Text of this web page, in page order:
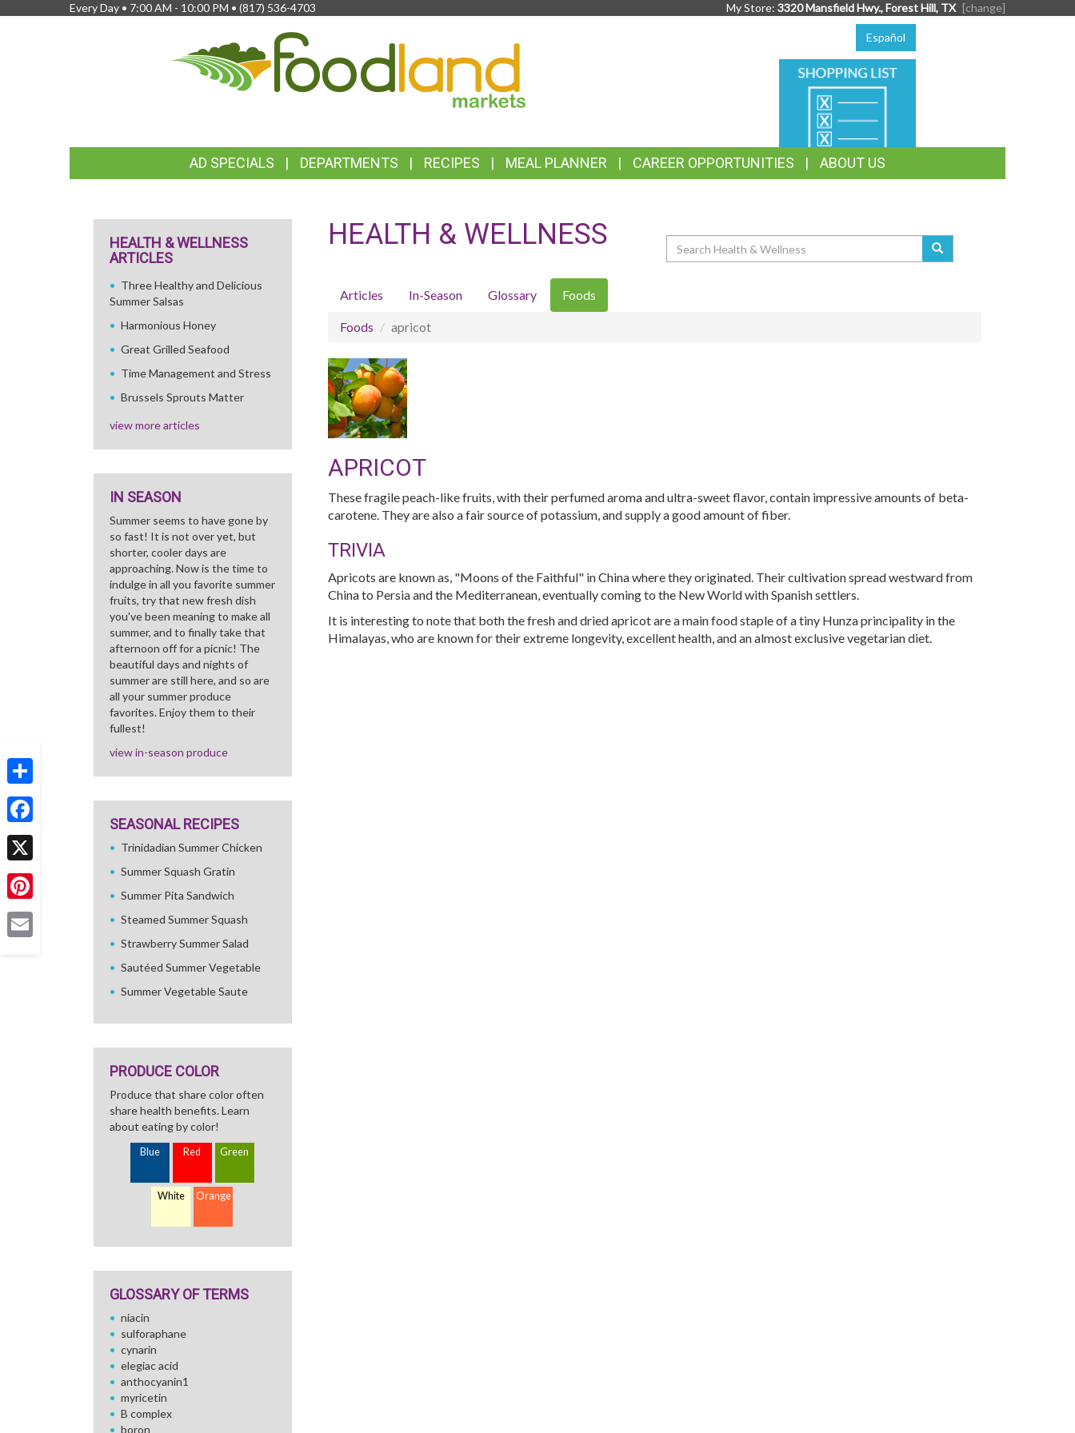
Share
Facebook
X
Pinterest
Every Day • 7:00 AM - 10:00 PM • (817) 536-4703 My Store: 3320 Mansfield Hwy., Forest Hill, TX [change]
Español
SHOPPING
LIST
LINKS
AD SPECIALS DEPARTMENTS RECIPES MEAL PLANNER CAREER OPPORTUNITIES ABOUT US
HEALTH & WELLNESS Search
Articles In-Season Glossary Foods
Foods apricot
APRICOT
These fragile peach-like fruits, with their perfumed aroma and ultra-sweet flavor, contain impressive amounts of beta-
carotene. They are also a fair source of potassium, and supply a good amount of fiber.
TRIVIA
Apricots are known as, "Moons of the Faithful" in China where they originated. Their cultivation spread westward from
China to Persia and the Mediterranean, eventually coming to the New World with Spanish settlers.
It is interesting to note that both the fresh and dried apricot are a main food staple of a tiny Hunza principality in the
Himalayas, who are known for their extreme longevity, excellent health, and an almost exclusive vegetarian diet.
HEALTH & WELLNESS
ARTICLES
Three Healthy and Delicious
Summer Salsas
Harmonious Honey
Great Grilled Seafood
Time Management and Stress
Brussels Sprouts Matter
view more articles
IN SEASON
Summer seems to have gone by
so fast! It is not over yet, but
shorter, cooler days are
approaching. Now is the time to
indulge in all you favorite summer
fruits, try that new fresh dish
you've been meaning to make all
summer, and to finally take that
afternoon off for a picnic! The
beautiful days and nights of
summer are still here, and so are
all your summer produce
favorites. Enjoy them to their
fullest!
view in-season produce
SEASONAL RECIPES
Trinidadian Summer Chicken
Summer Squash Gratin
Summer Pita Sandwich
Steamed Summer Squash
Strawberry Summer Salad
Sautéed Summer Vegetable
Summer Vegetable Saute
PRODUCE COLOR
Produce that share color often
share health benefits. Learn
about eating by color!
Blue Red Green
White Orange
GLOSSARY OF TERMS
niacin
sulforaphane
cynarin
elegiac acid
anthocyanin1
myricetin
B complex
boron